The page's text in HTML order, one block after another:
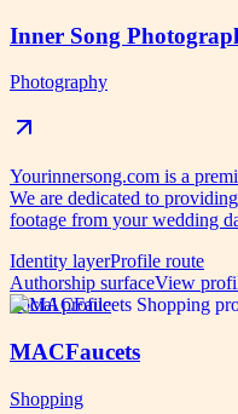
Inner Song
Photography
Yourinnersong.com is a
We are dedicated to
footage from your wedding
Identity layerProfile route
Authorship surfaceView
Social profile
MACFaucets
Shopping